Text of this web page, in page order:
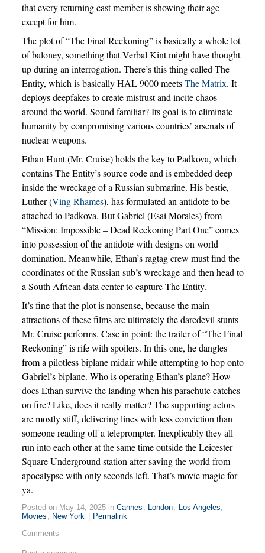
that every returning cast member is showing their age
except for him.
The plot of “The Final Reckoning” is basically a whole lot
of baloney, something that Verbal Kint might have thought
up during an interrogation. There’s this thing called The
Entity, which is basically HAL 9000 meetsThe Matrix. It
deploys deepfakes to create mistrust and incite chaos
around the world. Sound familiar? Its goal is to eliminate
humanity by compromising various countries’ arsenals of
nuclear weapons.
Ethan Hunt (Mr. Cruise) holds the key to Padkova, which
contains The Entity’s source code and is embedded deep
inside the wreckage of a Russian submarine. His bestie,
Luther (Ving Rhames), has formulated an antidote to be
attached to Padkova. But Gabriel (Esai Morales) from
“Mission: Impossible – Dead Reckoning Part One” comes
into possession of the antidote with designs on world
domination. Meanwhile, Ethan’s ragtag crew must find the
coordinates of the Russian sub’s wreckage and then head to
a South African data center to capture The Entity.
It’s fine that the plot is nonsense, because the main
attractions of these films are ultimately the daredevil stunts
Mr. Cruise performs. Case in point: the trailer of “The Final
Reckoning” is rife with spoilers. In this one, he dangles
from a pilotless biplane midair while attempting to hop onto
Gabriel’s biplane. Who is operating Ethan’s plane? How
does Ethan survive the landing when his parachute catches
on fire? Like, does it really matter? The supporting actors
are mostly stiff, delivering lines with less conviction than
someone reading off a teleprompter. Inexplicably they all
run into each other at the same time outside the Leicester
Square Underground station after saving the world from
apocalypse with only seconds left. That’s movie magic for
ya.
Posted on May 14, 2025 in Cannes London Los Angeles
Movies
New York | Permalink
Comments